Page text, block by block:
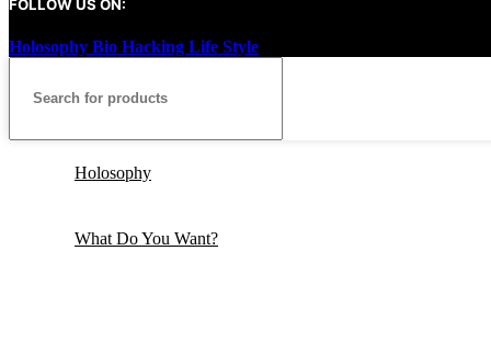
FOLLOW US ON:
Holosophy Bio Hacking Life Style
Holosophy
What Do You Want?